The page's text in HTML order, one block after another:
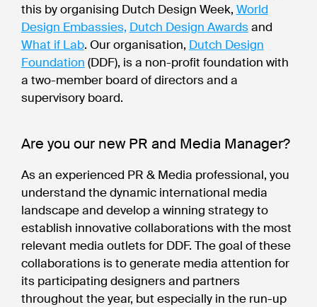
this by organising Dutch Design Week, World
Design Embassies, Dutch Design Awardsand
What if Lab. Our organisation, Dutch Design
Foundation (DDF), is a non-profit foundation with
a two-member board of directors and a
supervisory board.
Are you our new PR and Media Manager?
As an experienced PR & Media professional, you
understand the dynamic international media
landscape and develop a winning strategy to
establish innovative collaborations with the most
relevant media outlets for DDF. The goal of these
collaborations is to generate media attention for
its participating designers and partners
throughout the year, but especially in the run-up